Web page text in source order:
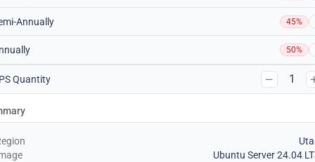
Annually 45%
50%
Quantity 1
Ubuntu Server 24.04